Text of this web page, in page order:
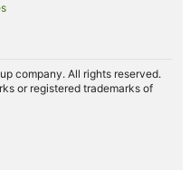
company. All rights reserved.
or registered trademarks of